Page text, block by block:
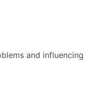
and influencing